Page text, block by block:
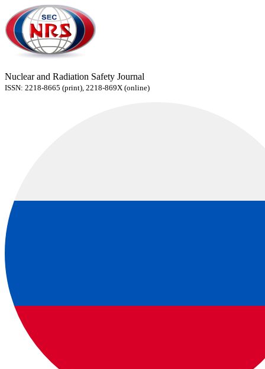
Nuclear and Radiation Safety Journal
ISSN: 2218-8665 (print), 2218-869X (online)